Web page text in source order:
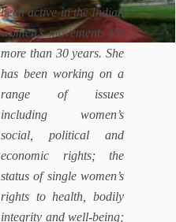
been active in the Indian
women’s movements for
more than 30 years. She
has been working on a
range of issues
including women’s
social, political and
economic rights; the
status of single women’s
rights to health, bodily
integrity and well-being;